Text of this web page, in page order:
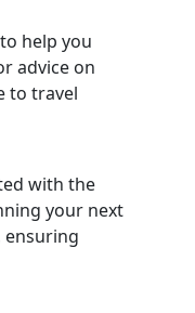
help you
advice on
to travel
with the
your next
ensuring